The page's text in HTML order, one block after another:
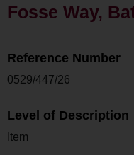
Fosse Way,
Reference Number
0529/447/26
Level of Description
Item